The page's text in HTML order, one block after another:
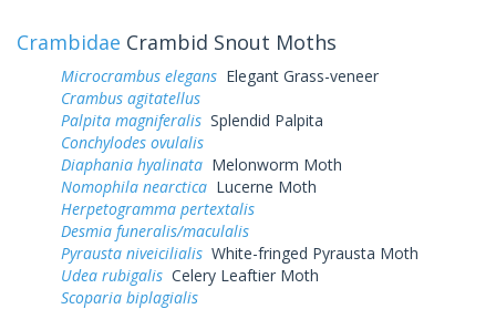
Crambidae Crambid Snout Moths
Microcrambus elegans Elegant Grass-veneer
Crambus agitatellus
Palpita magniferalis Splendid Palpita
Conchylodes ovulalis
Diaphania hyalinata Melonworm Moth
Nomophila nearctica Lucerne Moth
Herpetogramma pertextalis
Desmia funeralis/maculalis
Pyrausta niveicilialis White-fringed Pyrausta Moth
Udea rubigalis Celery Leaftier Moth
Scoparia biplagialis